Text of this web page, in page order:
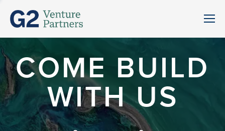
COME BUILD
WITH US